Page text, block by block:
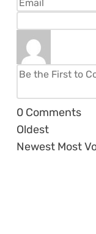
0 Comments
Oldest
Newest Most